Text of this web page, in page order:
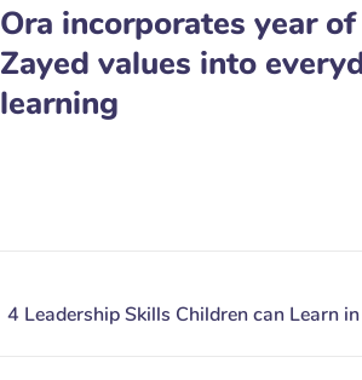
Ora incorporates year of
Zayed values into
learning